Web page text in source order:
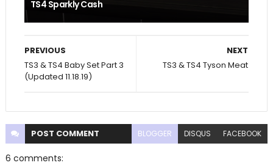
TS4 Sparkly Cash
NEXT
TS3 & TS4 Tyson Meat
PREVIOUS
TS3 & TS4 Baby Set Part 3
(Updated 11.18.19)
POST COMMENT BLOGGER DISQUS FACEBOOK
6 comments: